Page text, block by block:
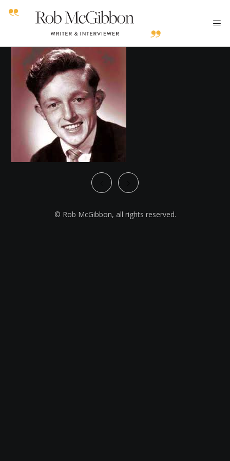
© Rob McGibbon, all rights reserved.